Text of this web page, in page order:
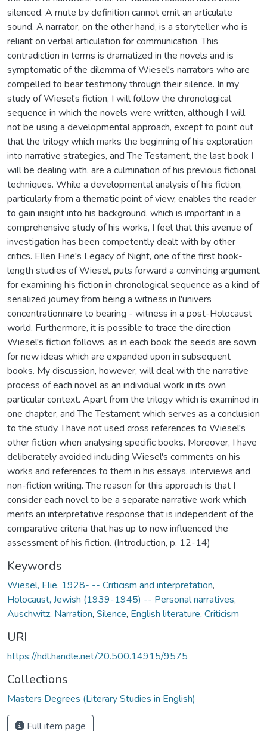
silenced. A mute by definition cannot emit an articulate
sound. A narrator, on the other hand, is a storyteller who is
reliant on verbal articulation for communication. This
contradiction in terms is dramatized in the novels and is
symptomatic of the dilemma of Wiesel's narrators who are
compelled to bear testimony through their silence. In my
study of Wiesel's fiction, I will follow the chronological
sequence in which the novels were written, although I will
not be using a developmental approach, except to point out
that the trilogy which marks the beginning of his exploration
into narrative strategies, and The Testament, the last book I
will be dealing with, are a culmination of his previous fictional
techniques. While a developmental analysis of his fiction,
particularly from a thematic point of view, enables the reader
to gain insight into his background, which is important in a
comprehensive study of his works, I feel that this avenue of
investigation has been competently dealt with by other
critics. Ellen Fine's Legacy of Night, one of the first book-
length studies of Wiesel, puts forward a convincing argument
for examining his fiction in chronological sequence as a kind of
serialized journey from being a witness in l'univers
concentrationnaire to bearing - witness in a post-Holocaust
world. Furthermore, it is possible to trace the direction
Wiesel's fiction follows, as in each book the seeds are sown
for new ideas which are expanded upon in subsequent
books. My discussion, however, will deal with the narrative
process of each novel as an individual work in its own
particular context. Apart from the trilogy which is examined in
one chapter, and The Testament which serves as a conclusion
to the study, I have not used cross references to Wiesel's
other fiction when analysing specific books. Moreover, I have
deliberately avoided including Wiesel's comments on his
works and references to them in his essays, interviews and
non-fiction writing. The reason for this approach is that I
consider each novel to be a separate narrative work which
merits an interpretative response that is independent of the
comparative criteria that has up to now influenced the
assessment of his fiction. (Introduction, p. 12-14)
Keywords
Wiesel, Elie, 1928- -- Criticism and interpretation,
Holocaust, Jewish (1939-1945) -- Personal narratives,
Auschwitz, Narration, Silence, English literature, Criticism
URI
https://hdl.handle.net/20.500.14915/9575
Collections
Masters Degrees (Literary Studies in English)
Full item page